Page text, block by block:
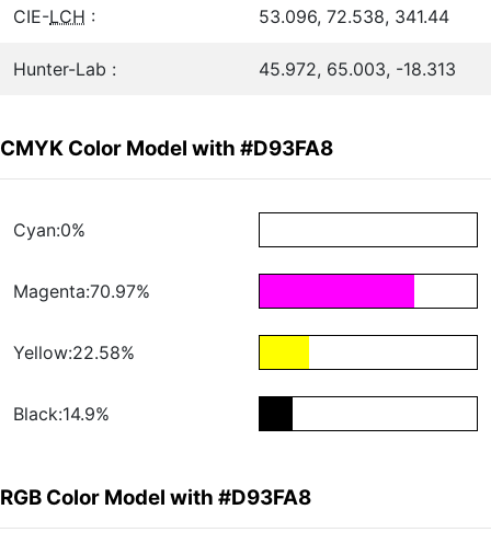
CIE-LCH : 53.096, 72.538, 341.44
Hunter-Lab : 45.972, 65.003, -18.313
CMYK Color Model with #D93FA8
Cyan:0%
Magenta:70.97%
Yellow:22.58%
Black:14.9%
RGB Color Model with #D93FA8